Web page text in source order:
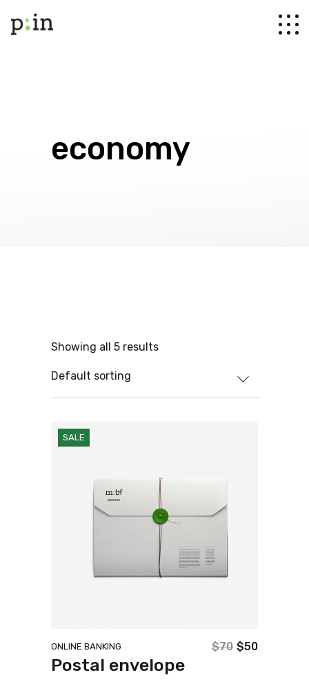
economy
Showing all 5 results
Default sorting
SALE
ONLINE BANKING $70
Original
$50
Current
Postal envelope